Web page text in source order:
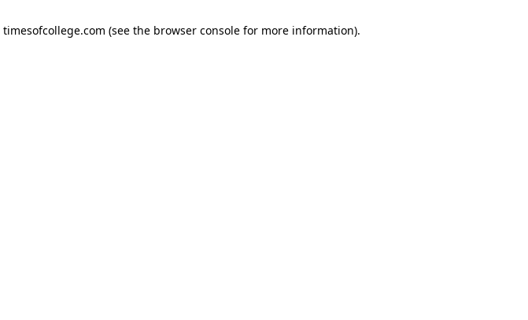
timesofcollege.com (see the browser console for more information).